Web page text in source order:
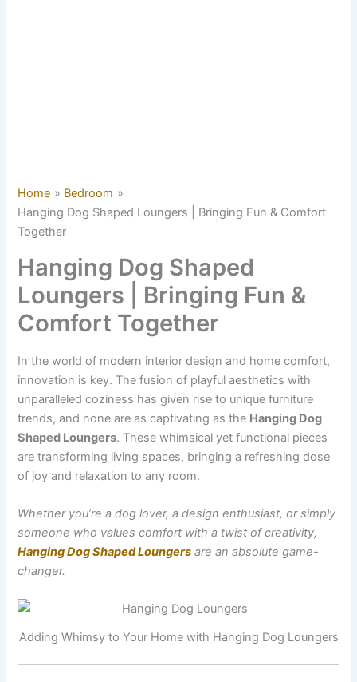
Home
Bedroom
Hanging Dog Shaped Loungers | Bringing Fun & Comfort
Together
Hanging Dog Shaped
Loungers | Bringing Fun &
Comfort Together
In the world of modern interior design and home comfort,
innovation is key. The fusion of playful aesthetics with
unparalleled coziness has given rise to unique furniture
trends, and none are as captivating as the Hanging Dog
Shaped Loungers. These whimsical yet functional pieces
are transforming living spaces, bringing a refreshing dose
of joy and relaxation to any room.
Whether you’re a dog lover, a design enthusiast, or simply
someone who values comfort with a twist of creativity,
Hanging Dog Shaped Loungers are an absolute game-
changer.
Adding Whimsy to Your Home with Hanging Dog Loungers